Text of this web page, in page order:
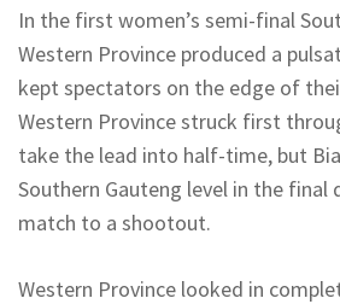
In the first women’s semi-final
Western Province produced a
kept spectators on the edge of
Western Province struck first
take the lead into half-time, but
Southern Gauteng level in the
match to a shootout.
Western Province looked in